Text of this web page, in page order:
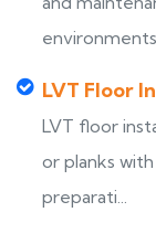
LVT Floor
LVT floor
or planks
preparati...